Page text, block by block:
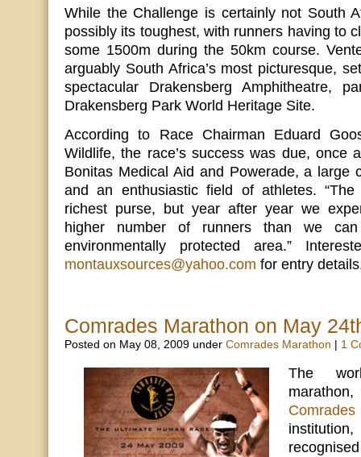
While the Challenge is certainly not South
possibly its toughest, with runners having to
some 1500m during the 50km course.
arguably South Africa’s most picturesque,
spectacular Drakensberg Amphitheatre,
Drakensberg Park World Heritage Site.
According to Race Chairman Eduard
Wildlife, the race’s success was due, once
Bonitas Medical Aid and Powerade, a large
and an enthusiastic field of athletes.
richest purse, but year after year we
higher number of runners than we
environmentally protected area.”
montauxsources@yahoo.com for entry
Comrades Marathon on May
Posted on May 08, 2009 under Comrades Marathon 1
The
Comrades